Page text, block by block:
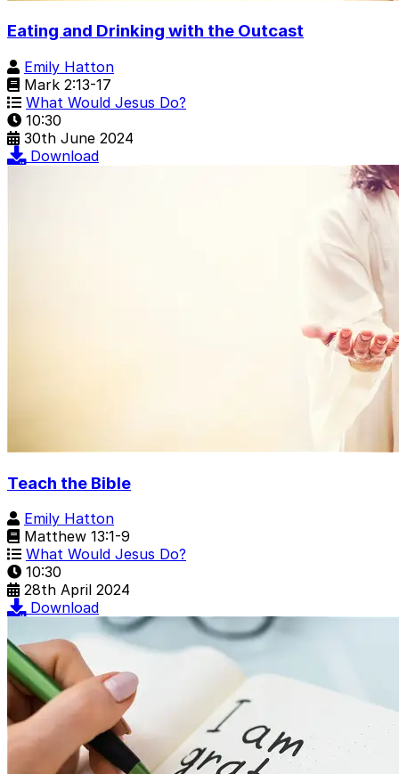
Eating and Drinking with the Outcast
Emily Hatton
Mark 2:13-17
What Would Jesus Do?
10:30
30th June 2024
Download
Teach the Bible
Emily Hatton
Matthew 13:1-9
What Would Jesus Do?
10:30
28th April 2024
Download